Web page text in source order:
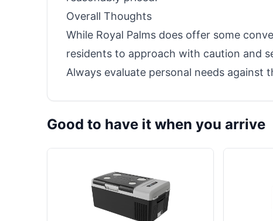
Overall Thoughts
While Royal Palms does offer some
residents to approach with caution and
Always evaluate personal needs
Good to have it when you arrive